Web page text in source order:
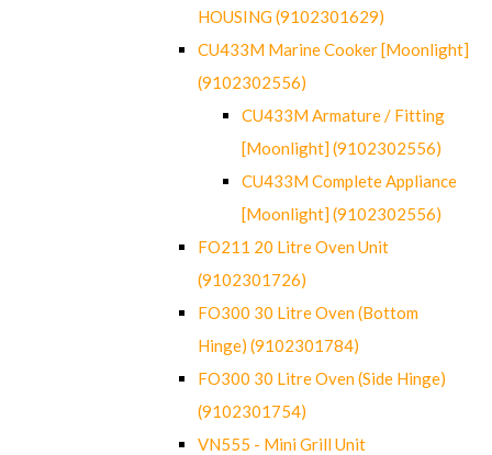
HOUSING (9102301629)
CU433M Marine Cooker [Moonlight]
(9102302556)
CU433M Armature / Fitting
[Moonlight] (9102302556)
CU433M Complete Appliance
[Moonlight] (9102302556)
FO211 20 Litre Oven Unit
(9102301726)
FO300 30 Litre Oven (Bottom
Hinge) (9102301784)
FO300 30 Litre Oven (Side Hinge)
(9102301754)
VN555 - Mini Grill Unit